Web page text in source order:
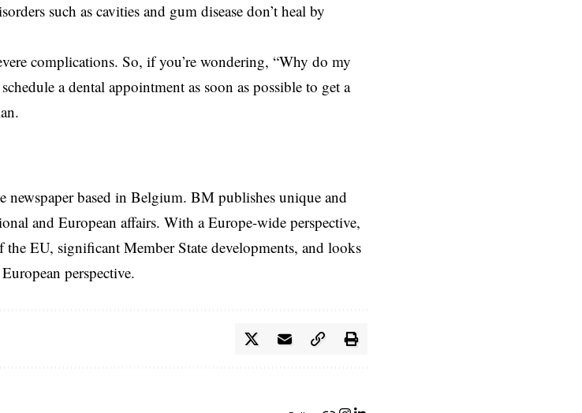
such as cavities and gum disease don’t heal by
complications. So, if you’re wondering, “Why do my
a dental appointment as soon as possible to get a
based in Belgium. BM publishes unique and
and European affairs. With a Europe-wide perspective,
EU, significant Member State developments, and looks
perspective.